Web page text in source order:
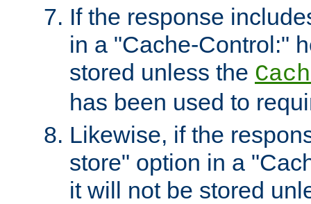
If the response
in a "Cache-Control:"
stored unless the
has been used to
Likewise, if the
store" option in a
it will not be stored